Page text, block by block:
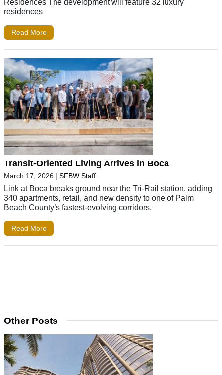
Residences The development will feature 32 luxury
residences
Read More
Transit-Oriented Living Arrives in Boca
March 17, 2026 | SFBW Staff
Link at Boca breaks ground near the Tri-Rail station, adding
340 apartments, retail, and new density to one of Palm
Beach County’s fastest-evolving corridors.
Read More
Other Posts